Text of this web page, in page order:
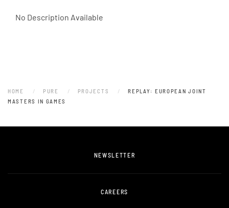
No Description Available
HOME PURE PROJECTS
REPLAY: EUROPEAN JOINT
MASTERS IN GAMES
NEWSLETTER
CAREERS